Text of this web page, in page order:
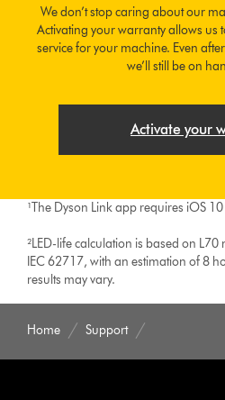
We don’t stop caring about our
Activating your warranty allows us
service for your machine. Even
we’ll still be on
Activate your
¹The Dyson Link app requires iOS
²LED-life calculation is based on
IEC 62717, with an estimation of 8
results may vary.
Home Support